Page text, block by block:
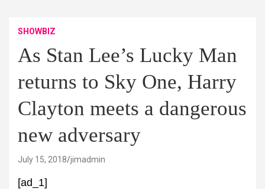
SHOWBIZ
As Stan Lee’s Lucky Man
returns to Sky One, Harry
Clayton meets a dangerous
new adversary
July 15, 2018 jimadmin
[ad_1]